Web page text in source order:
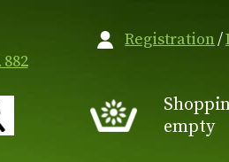
882
empty
Registration/